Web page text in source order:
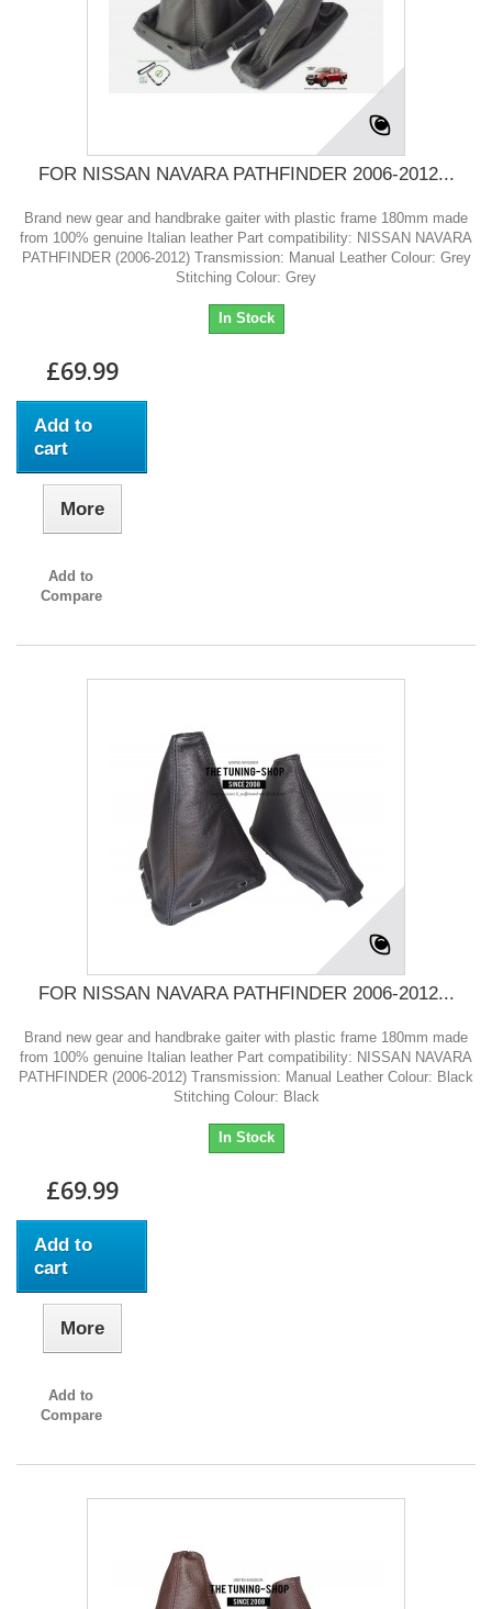
FOR NISSAN NAVARA PATHFINDER 2006-2012...
Brand new gear and handbrake gaiter with plastic frame 180mm made
from 100% genuine Italian leather Part compatibility: NISSAN NAVARA
PATHFINDER (2006-2012) Transmission: Manual Leather Colour: Grey
Stitching Colour: Grey
In Stock
£69.99
Add to
cart
More
Add to
Compare
FOR NISSAN NAVARA PATHFINDER 2006-2012...
Brand new gear and handbrake gaiter with plastic frame 180mm made
from 100% genuine Italian leather Part compatibility: NISSAN NAVARA
PATHFINDER (2006-2012) Transmission: Manual Leather Colour: Black
Stitching Colour: Black
In Stock
£69.99
Add to
cart
More
Add to
Compare